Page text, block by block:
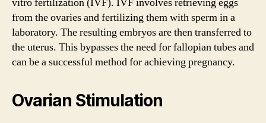
from the ovaries and fertilizing them with sperm in a
laboratory. The resulting embryos are then transferred to
the uterus. This bypasses the need for fallopian tubes and
can be a successful method for achieving pregnancy.
Ovarian Stimulation